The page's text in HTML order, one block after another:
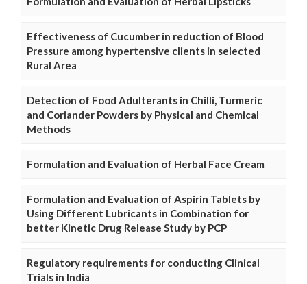
Effectiveness of Cucumber in reduction of Blood
Pressure among hypertensive clients in selected
Rural Area
Detection of Food Adulterants in Chilli, Turmeric
and Coriander Powders by Physical and Chemical
Methods
Formulation and Evaluation of Herbal Face Cream
Formulation and Evaluation of Aspirin Tablets by
Using Different Lubricants in Combination for
better Kinetic Drug Release Study by PCP
Regulatory requirements for conducting Clinical
Trials in India